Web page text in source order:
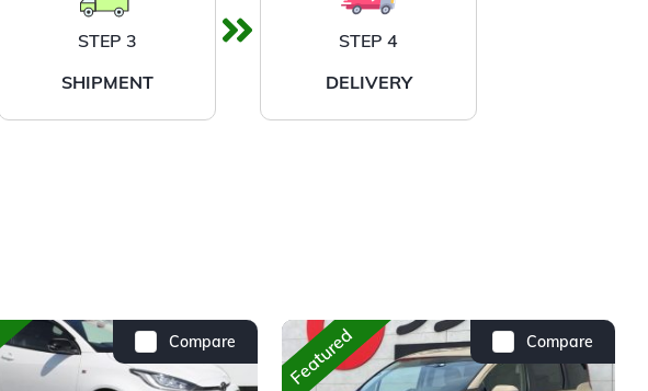
STEP 3
SHIPMENT
STEP 4
DELIVERY
Compare Compare
Featured